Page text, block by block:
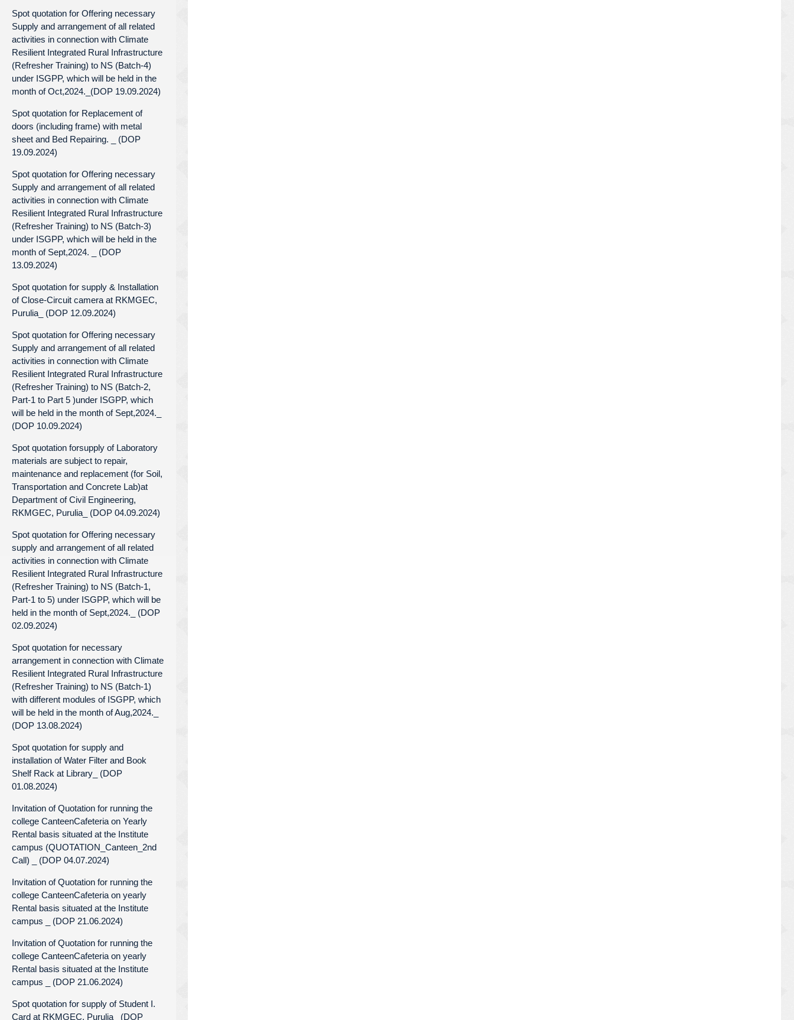
Spot quotation for Offering necessary
Supply and arrangement of all related
activities in connection with Climate
Resilient Integrated Rural Infrastructure
(Refresher Training) to NS (Batch-4)
under ISGPP, which will be held in the
month of Oct,2024._(DOP 19.09.2024)
Spot quotation for Replacement of
doors (including frame) with metal
sheet and Bed Repairing. _ (DOP
19.09.2024)
Spot quotation for Offering necessary
Supply and arrangement of all related
activities in connection with Climate
Resilient Integrated Rural Infrastructure
(Refresher Training) to NS (Batch-3)
under ISGPP, which will be held in the
month of Sept,2024. _ (DOP
13.09.2024)
Spot quotation for supply & Installation
of Close-Circuit camera at RKMGEC,
Purulia_ (DOP 12.09.2024)
Spot quotation for Offering necessary
Supply and arrangement of all related
activities in connection with Climate
Resilient Integrated Rural Infrastructure
(Refresher Training) to NS (Batch-2,
Part-1 to Part 5 )under ISGPP, which
will be held in the month of Sept,2024._
(DOP 10.09.2024)
Spot quotation forsupply of Laboratory
materials are subject to repair,
maintenance and replacement (for Soil,
Transportation and Concrete Lab)at
Department of Civil Engineering,
RKMGEC, Purulia_ (DOP 04.09.2024)
Spot quotation for Offering necessary
supply and arrangement of all related
activities in connection with Climate
Resilient Integrated Rural Infrastructure
(Refresher Training) to NS (Batch-1,
Part-1 to 5) under ISGPP, which will be
held in the month of Sept,2024._ (DOP
02.09.2024)
Spot quotation for necessary
arrangement in connection with Climate
Resilient Integrated Rural Infrastructure
(Refresher Training) to NS (Batch-1)
with different modules of ISGPP, which
will be held in the month of Aug,2024._
(DOP 13.08.2024)
Spot quotation for supply and
installation of Water Filter and Book
Shelf Rack at Library_ (DOP
01.08.2024)
Invitation of Quotation for running the
college CanteenCafeteria on Yearly
Rental basis situated at the Institute
campus (QUOTATION_Canteen_2nd
Call) _ (DOP 04.07.2024)
Invitation of Quotation for running the
college CanteenCafeteria on yearly
Rental basis situated at the Institute
campus _ (DOP 21.06.2024)
Invitation of Quotation for running the
college CanteenCafeteria on yearly
Rental basis situated at the Institute
campus _ (DOP 21.06.2024)
Spot quotation for supply of Student I.
Card at RKMGEC, Purulia_ (DOP